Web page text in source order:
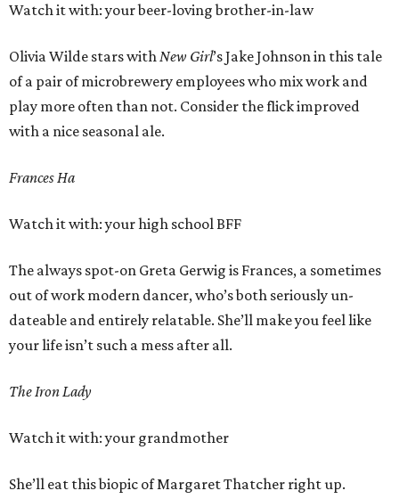
Watch it with: your beer-loving brother-in-law
Olivia Wilde stars withNew Girl’s Jake Johnson in this tale
of a pair of microbrewery employees who mix work and
play more often than not. Consider the flick improved
with a nice seasonal ale.
Frances Ha
Watch it with: your high school BFF
The always spot-on Greta Gerwig is Frances, a sometimes
out of work modern dancer, who’s both seriously un-
dateable and entirely relatable. She’ll make you feel like
your life isn’t such a mess after all.
The Iron Lady
Watch it with: your grandmother
She’ll eat this biopic of Margaret Thatcher right up.